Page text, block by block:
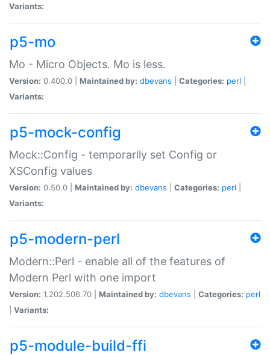
Variants:
p5-mo
Mo - Micro Objects. Mo is less.
Version: 0.400.0 | Maintained by: dbevans Categories: perl
Variants:
p5-mock-config
Mock::Config - temporarily set Config or
XSConfig values
Version: 0.50.0 | Maintained by: dbevans Categories: perl
Variants:
p5-modern-perl
Modern::Perl - enable all of the features of
Modern Perl with one import
Version: 1.202.506.70 | Maintained by: dbevans Categories: perl
Variants:
p5-module-build-ffi